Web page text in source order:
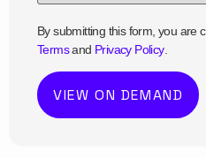
By submitting this form, you are
Termsand Privacy Policy.